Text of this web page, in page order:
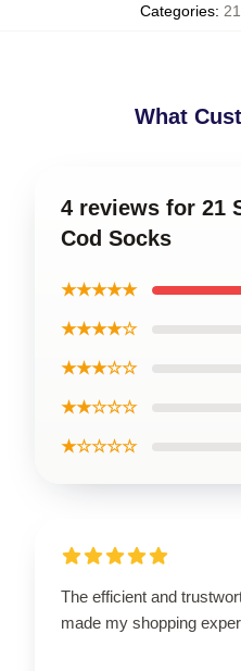
Categories:
What
4 reviews for 21
Cod Socks
★★★★★
★★★★☆
★★★☆☆
★★☆☆☆
★☆☆☆☆
The efficient and
made my shopping